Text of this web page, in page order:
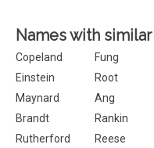
Names with
Copeland Fung
Einstein
Root
Maynard
Ang
Brandt
Rankin
Rutherford
Reese